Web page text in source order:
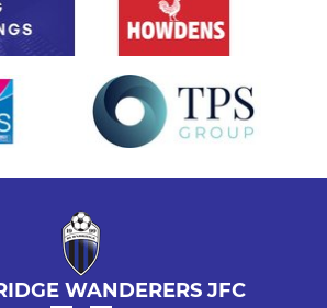
WANDERERS JFC